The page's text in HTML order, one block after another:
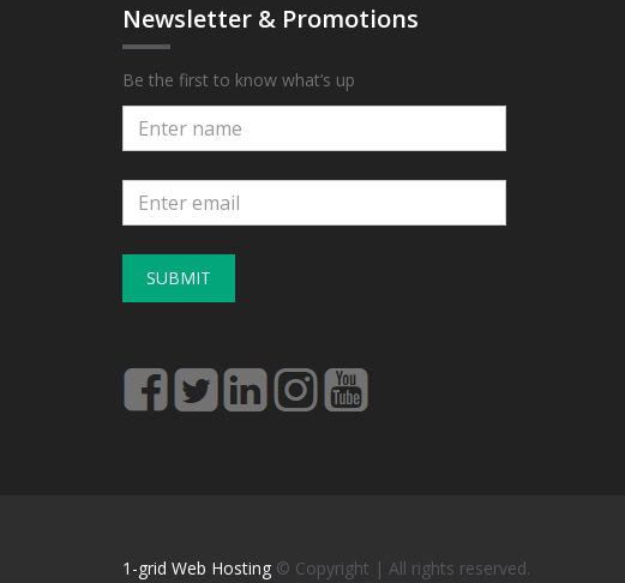
Newsletter & Promotions
Be the first to know what’s up
SUBMIT
1-grid Web Hosting © Copyright | All rights reserved.